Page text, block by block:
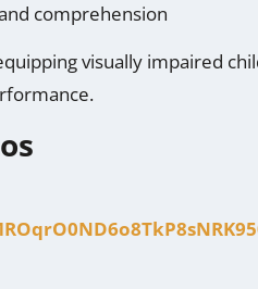
comprehension
visually impaired